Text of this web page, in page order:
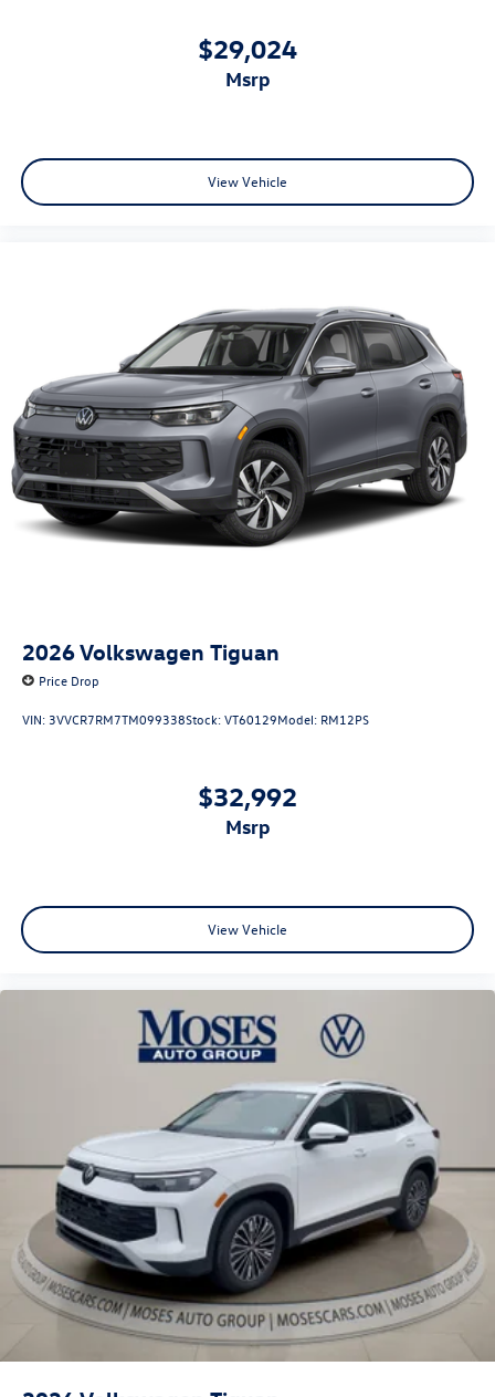
$29,024
msrp
View Vehicle
2026Volkswagen Tiguan
Price Drop
VIN: 3VVCR7RM7TM099338Stock:VT60129Model: RM12PS
$32,992
msrp
View Vehicle